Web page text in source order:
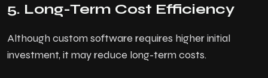
5. Long-Term Cost Efficiency
Although custom software requires higher initial
investment, it may reduce long-term costs.